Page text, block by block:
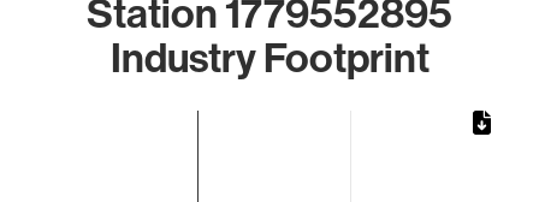
Station 1779552895
Industry Footprint